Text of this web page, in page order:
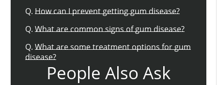
Q. How can I prevent getting gum disease?
Q. What are common signs of gum disease?
Q. What are some treatment options for gum
disease?
People Also Ask